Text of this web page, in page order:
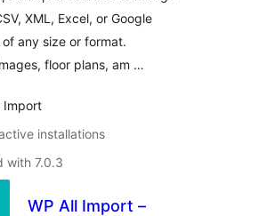
XML, Excel, or Google
of any size or format.
floor plans, am …
Import
installations
with 7.0.3
WP All Import –